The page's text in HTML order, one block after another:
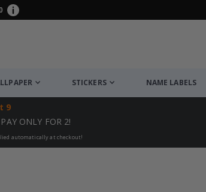
STICKERS NAME LABELS
9
ONLY FOR 2!
automatically at checkout!